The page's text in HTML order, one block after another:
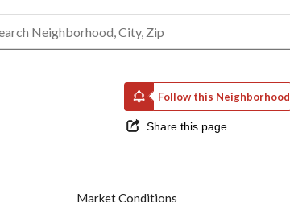
Follow this Neighborhood
Share this page
Market Conditions